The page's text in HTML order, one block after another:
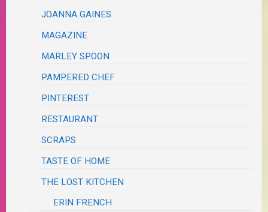
JOANNA GAINES
MAGAZINE
MARLEY SPOON
PAMPERED CHEF
PINTEREST
RESTAURANT
SCRAPS
TASTE OF HOME
THE LOST KITCHEN
ERIN FRENCH